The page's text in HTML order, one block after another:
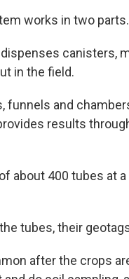
works in two parts.
canisters,
in the field.
funnels and
results
about 400 tubes at
tubes, their
after the crops